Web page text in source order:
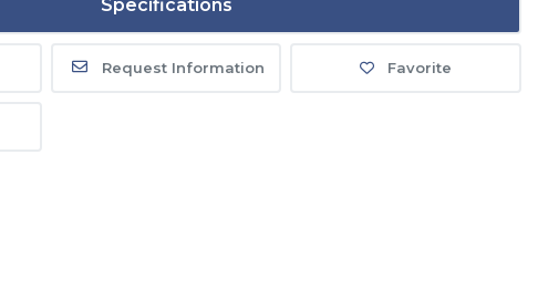
Specifications
Request Information Favorite